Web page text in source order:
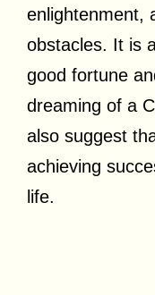
enlightenment,
obstacles. It is
good fortune
dreaming of a
also suggest
achieving
life.